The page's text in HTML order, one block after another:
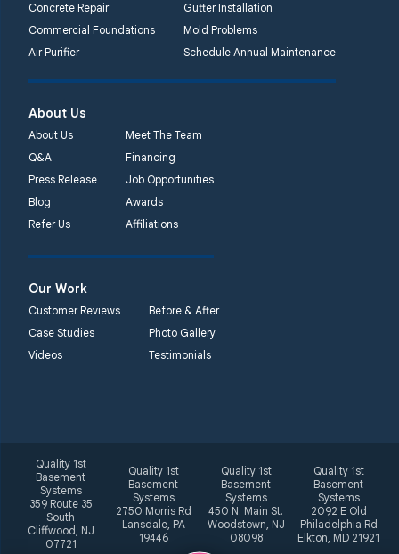
Concrete Repair
Gutter Installation
Commercial Foundations
Mold Problems
Air Purifier
Schedule Annual Maintenance
About Us
About Us
Meet The Team
Q&A
Financing
Press Release
Job Opportunities
Blog
Awards
Refer Us
Affiliations
Our Work
Customer Reviews
Before & After
Case Studies
Photo Gallery
Videos
Testimonials
Quality 1st
Basement
Systems
359 Route 35
South
Cliffwood, NJ
07721
Quality 1st
Basement
Systems
2750 Morris Rd
Lansdale, PA
19446
Quality 1st
Basement
Systems
450 N. Main St.
Woodstown, NJ
08098
Quality 1st
Basement
Systems
2092 E Old
Philadelphia Rd
Elkton, MD 21921